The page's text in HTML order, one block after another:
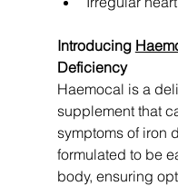
Introducing
Deficiency
Haemocal is a
supplement that
symptoms of iron
formulated to be
body, ensuring